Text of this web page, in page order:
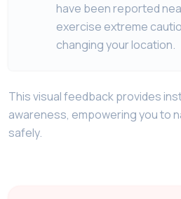
have been reported
exercise extreme
changing your location.
This visual feedback provides
awareness, empowering you to
safely.